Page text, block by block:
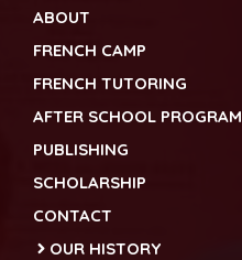
ABOUT
FRENCH CAMP
FRENCH TUTORING
AFTER SCHOOL PROGRAM
PUBLISHING
SCHOLARSHIP
CONTACT
OUR HISTORY